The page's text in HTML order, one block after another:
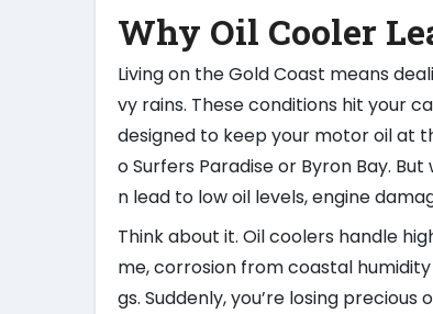
Why Oil Cooler
Living on the Gold Coast means
vy rains. These conditions hit your
designed to keep your motor oil at
o Surfers Paradise or Byron Bay.
n lead to low oil levels, engine
Think about it. Oil coolers handle
me, corrosion from coastal
gs. Suddenly, you’re losing